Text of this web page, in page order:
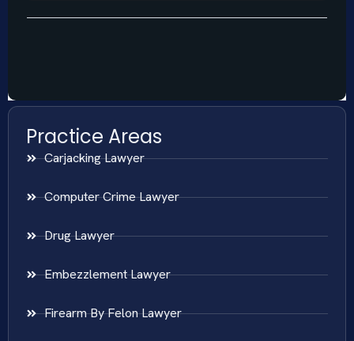
Practice Areas
Carjacking Lawyer
Computer Crime Lawyer
Drug Lawyer
Embezzlement Lawyer
Firearm By Felon Lawyer